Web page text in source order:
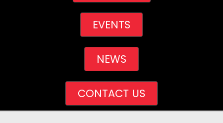
EVENTS
NEWS
CONTACT US